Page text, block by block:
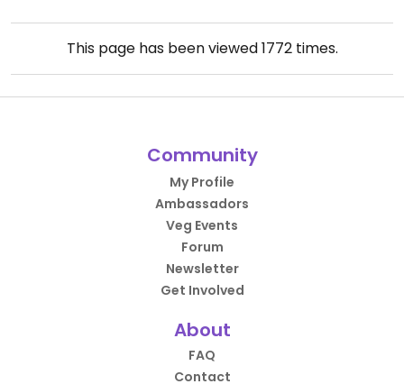
This page has been viewed1772times.
Community
My Profile
Ambassadors
Veg Events
Forum
Newsletter
Get Involved
About
FAQ
Contact